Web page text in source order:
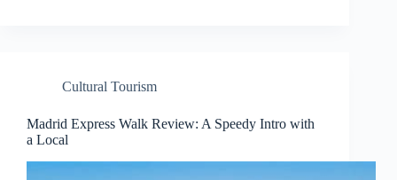
Cultural Tourism
Madrid Express Walk Review: A Speedy Intro with
a Local